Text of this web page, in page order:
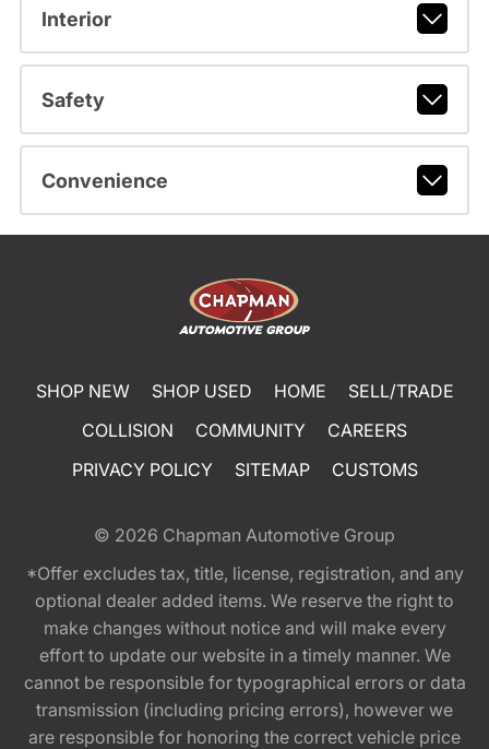
Interior
Safety
Convenience
SHOP NEW SHOP USED HOME
SELL/TRADE
COLLISION
COMMUNITY
CAREERS
PRIVACY POLICY
SITEMAP CUSTOMS
© 2026 Chapman Automotive Group
*Offer excludes tax, title, license, registration, and any
optional dealer added items. We reserve the right to
make changes without notice and will make every
effort to update our website in a timely manner. We
cannot be responsible for typographical errors or data
transmission (including pricing errors), however we
are responsible for honoring the correct vehicle price